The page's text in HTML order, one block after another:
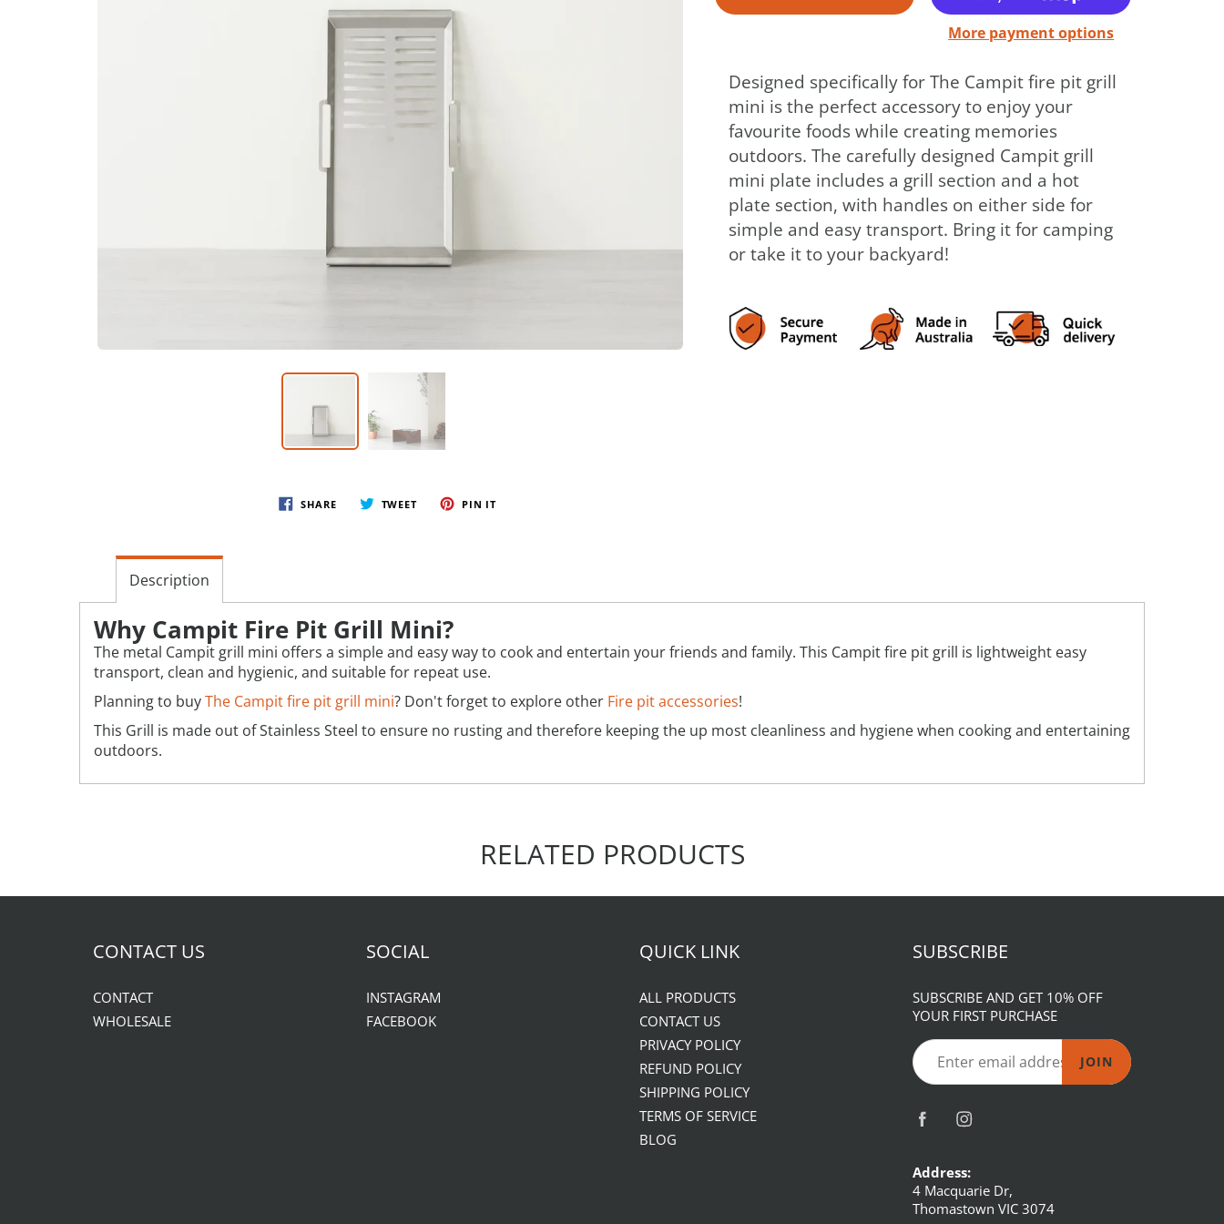
SHARE TWEET PIN IT
More payment options
Designed specifically for The Campit fire pit grill
mini is the perfect accessory to enjoy your
favourite foods while creating memories
outdoors. The carefully designed Campit grill
mini plate includes a grill section and a hot
plate section, with handles on either side for
simple and easy transport. Bring it for camping
or take it to your backyard!
Description
Why Campit Fire Pit Grill Mini?
The metal Campit grill mini offers a simple and easy way to cook and entertain your friends and family. This Campit fire pit grill is lightweight easy
transport, clean and hygienic, and suitable for repeat use.
Planning to buyThe Campit fire pit grill mini? Don't forget to explore other Fire pit accessories!
This Grill is made out of Stainless Steel to ensure no rusting and therefore keeping the up most cleanliness and hygiene when cooking and entertaining
outdoors.
RELATED PRODUCTS
CONTACT US
CONTACT
WHOLESALE
SOCIAL
INSTAGRAM
FACEBOOK
QUICK LINK
ALL PRODUCTS
CONTACT US
PRIVACY POLICY
REFUND POLICY
SHIPPING POLICY
TERMS OF SERVICE
BLOG
SUBSCRIBE
SUBSCRIBE AND GET 10% OFF
YOUR FIRST PURCHASE
JOIN
Address:
4 Macquarie Dr,
Thomastown VIC 3074